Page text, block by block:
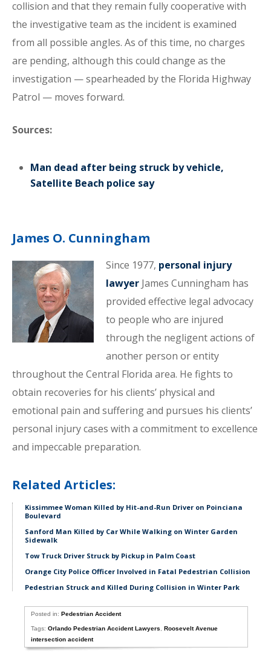
collision and that they remain fully cooperative with
the investigative team as the incident is examined
from all possible angles. As of this time, no charges
are pending, although this could change as the
investigation — spearheaded by the Florida Highway
Patrol — moves forward.
Sources:
Man dead after being struck by vehicle,
Satellite Beach police say
James O. Cunningham
Since 1977, personal injury
lawyerJames Cunningham has
provided effective legal advocacy
to people who are injured
through the negligent actions of
another person or entity
throughout the Central Florida area. He fights to
obtain recoveries for his clients’ physical and
emotional pain and suffering and pursues his clients’
personal injury cases with a commitment to excellence
and impeccable preparation.
Related Articles:
Kissimmee Woman Killed by Hit-and-Run Driver on Poinciana
Boulevard
Sanford Man Killed by Car While Walking on Winter Garden
Sidewalk
Tow Truck Driver Struck by Pickup in Palm Coast
Orange City Police Officer Involved in Fatal Pedestrian Collision
Pedestrian Struck and Killed During Collision in Winter Park
Posted in:Pedestrian Accident
Tags:Orlando Pedestrian Accident Lawyers ,Roosevelt Avenue
intersection accident